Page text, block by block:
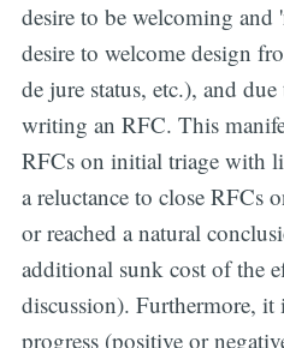
desire to be welcoming
desire to welcome design
de jure status, etc.), and
writing an RFC. This
RFCs on initial triage with
a reluctance to close RFCs
or reached a natural
additional sunk cost of the
discussion). Furthermore,
progress (positive or